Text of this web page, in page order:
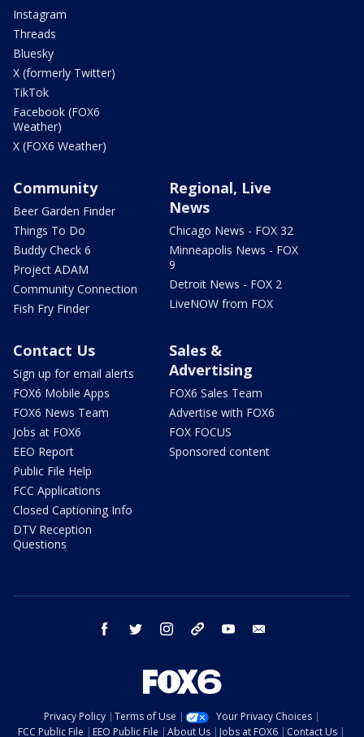
Instagram
Threads
Bluesky
X (formerly Twitter)
TikTok
Facebook (FOX6
Weather)
X (FOX6 Weather)
Community
Beer Garden Finder
Things To Do
Buddy Check 6
Project ADAM
Community Connection
Fish Fry Finder
Regional, Live
News
Chicago News - FOX 32
Minneapolis News - FOX
9
Detroit News - FOX 2
LiveNOW from FOX
Contact Us
Sign up for email alerts
FOX6 Mobile Apps
FOX6 News Team
Jobs at FOX6
EEO Report
Public File Help
FCC Applications
Closed Captioning Info
DTV Reception
Questions
Sales &
Advertising
FOX6 Sales Team
Advertise with FOX6
FOX FOCUS
Sponsored content
facebook twitter instagram threads youtube
Privacy Policy Terms of Use
Your Privacy Choices
FCC Public File
EEO Public File About Us Jobs at FOX6 Contact Us